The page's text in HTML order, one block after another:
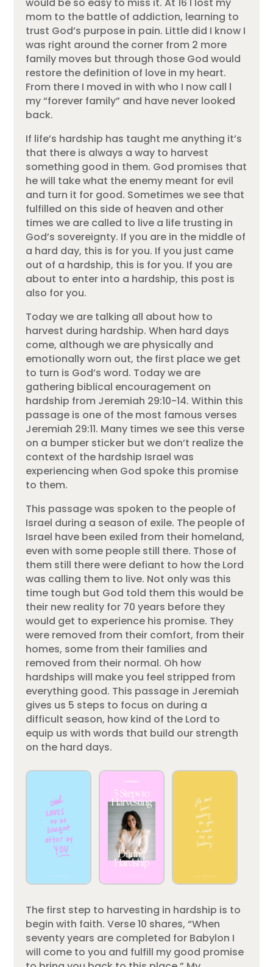
mom to the battle of addiction, learning to
trust God’s purpose in pain. Little did I know I
was right around the corner from 2 more
family moves but through those God would
restore the definition of love in my heart.
From there I moved in with who I now call l
my “forever family” and have never looked
back.
If life’s hardship has taught me anything it’s
that there is always a way to harvest
something good in them. God promises that
he will take what the enemy meant for evil
and turn it for good. Sometimes we see that
fulfilled on this side of heaven and other
times we are called to live a life trusting in
God’s sovereignty. If you are in the middle of
a hard day, this is for you. If you just came
out of a hardship, this is for you. If you are
about to enter into a hardship, this post is
also for you.
Today we are talking all about how to
harvest during hardship. When hard days
come, although we are physically and
emotionally worn out, the first place we get
to turn is God’s word. Today we are
gathering biblical encouragement on
hardship from Jeremiah 29:10-14. Within this
passage is one of the most famous verses
Jeremiah 29:11. Many times we see this verse
on a bumper sticker but we don’t realize the
context of the hardship Israel was
experiencing when God spoke this promise
to them.
This passage was spoken to the people of
Israel during a season of exile. The people of
Israel have been exiled from their homeland,
even with some people still there. Those of
them still there were defiant to how the Lord
was calling them to live. Not only was this
time tough but God told them this would be
their new reality for 70 years before they
would get to experience his promise. They
were removed from their comfort, from their
homes, some from their families and
removed from their normal. Oh how
hardships will make you feel stripped from
everything good. This passage in Jeremiah
gives us 5 steps to focus on during a
difficult season, how kind of the Lord to
equip us with words that build our strength
on the hard days.
The first step to harvesting in hardship is to
begin with faith. Verse 10 shares, “When
seventy years are completed for Babylon I
will come to you and fulfill my good promise